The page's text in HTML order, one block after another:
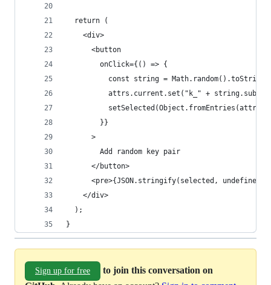
  return (
    <div>
      <button
        onClick={() => {
const string =
attrs.current.set("k_" +
        }}
      >
        Add random key pair
      </button>
<pre>{JSON.stringify(selected, undefined,
    </div>
  );
}
Sign up for free
to join this conversation on